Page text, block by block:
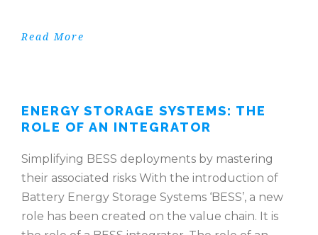
Read More
ENERGY STORAGE SYSTEMS: THE
ROLE OF AN INTEGRATOR
Simplifying BESS deployments by mastering
their associated risks With the introduction of
Battery Energy Storage Systems ‘BESS’, a new
role has been created on the value chain. It is